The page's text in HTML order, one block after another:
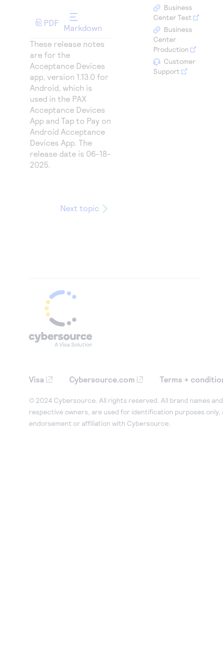
Access to variety of our product demos
Understand all different error codes that REST API
Connect with our team of experts to troubleshoot
or go-live to Production
Developer community
Connect and share with community of developers
PDF
Markdown
These release notes
are for the
Acceptance Devices
app, version 1.13.0 for
Android, which is
used in the PAX
Acceptance Devices
App and Tap to Pay on
Android Acceptance
Devices App. The
release date is 06-18-
2025.
Next topic
Business
Center Test
Business
Center
Production
Customer
Support
Visa Cybersource.com Terms +
© 2024 Cybersource. All rights reserved. All brand names
respective owners, are used for identification purposes only,
endorsement or affiliation with Cybersource.